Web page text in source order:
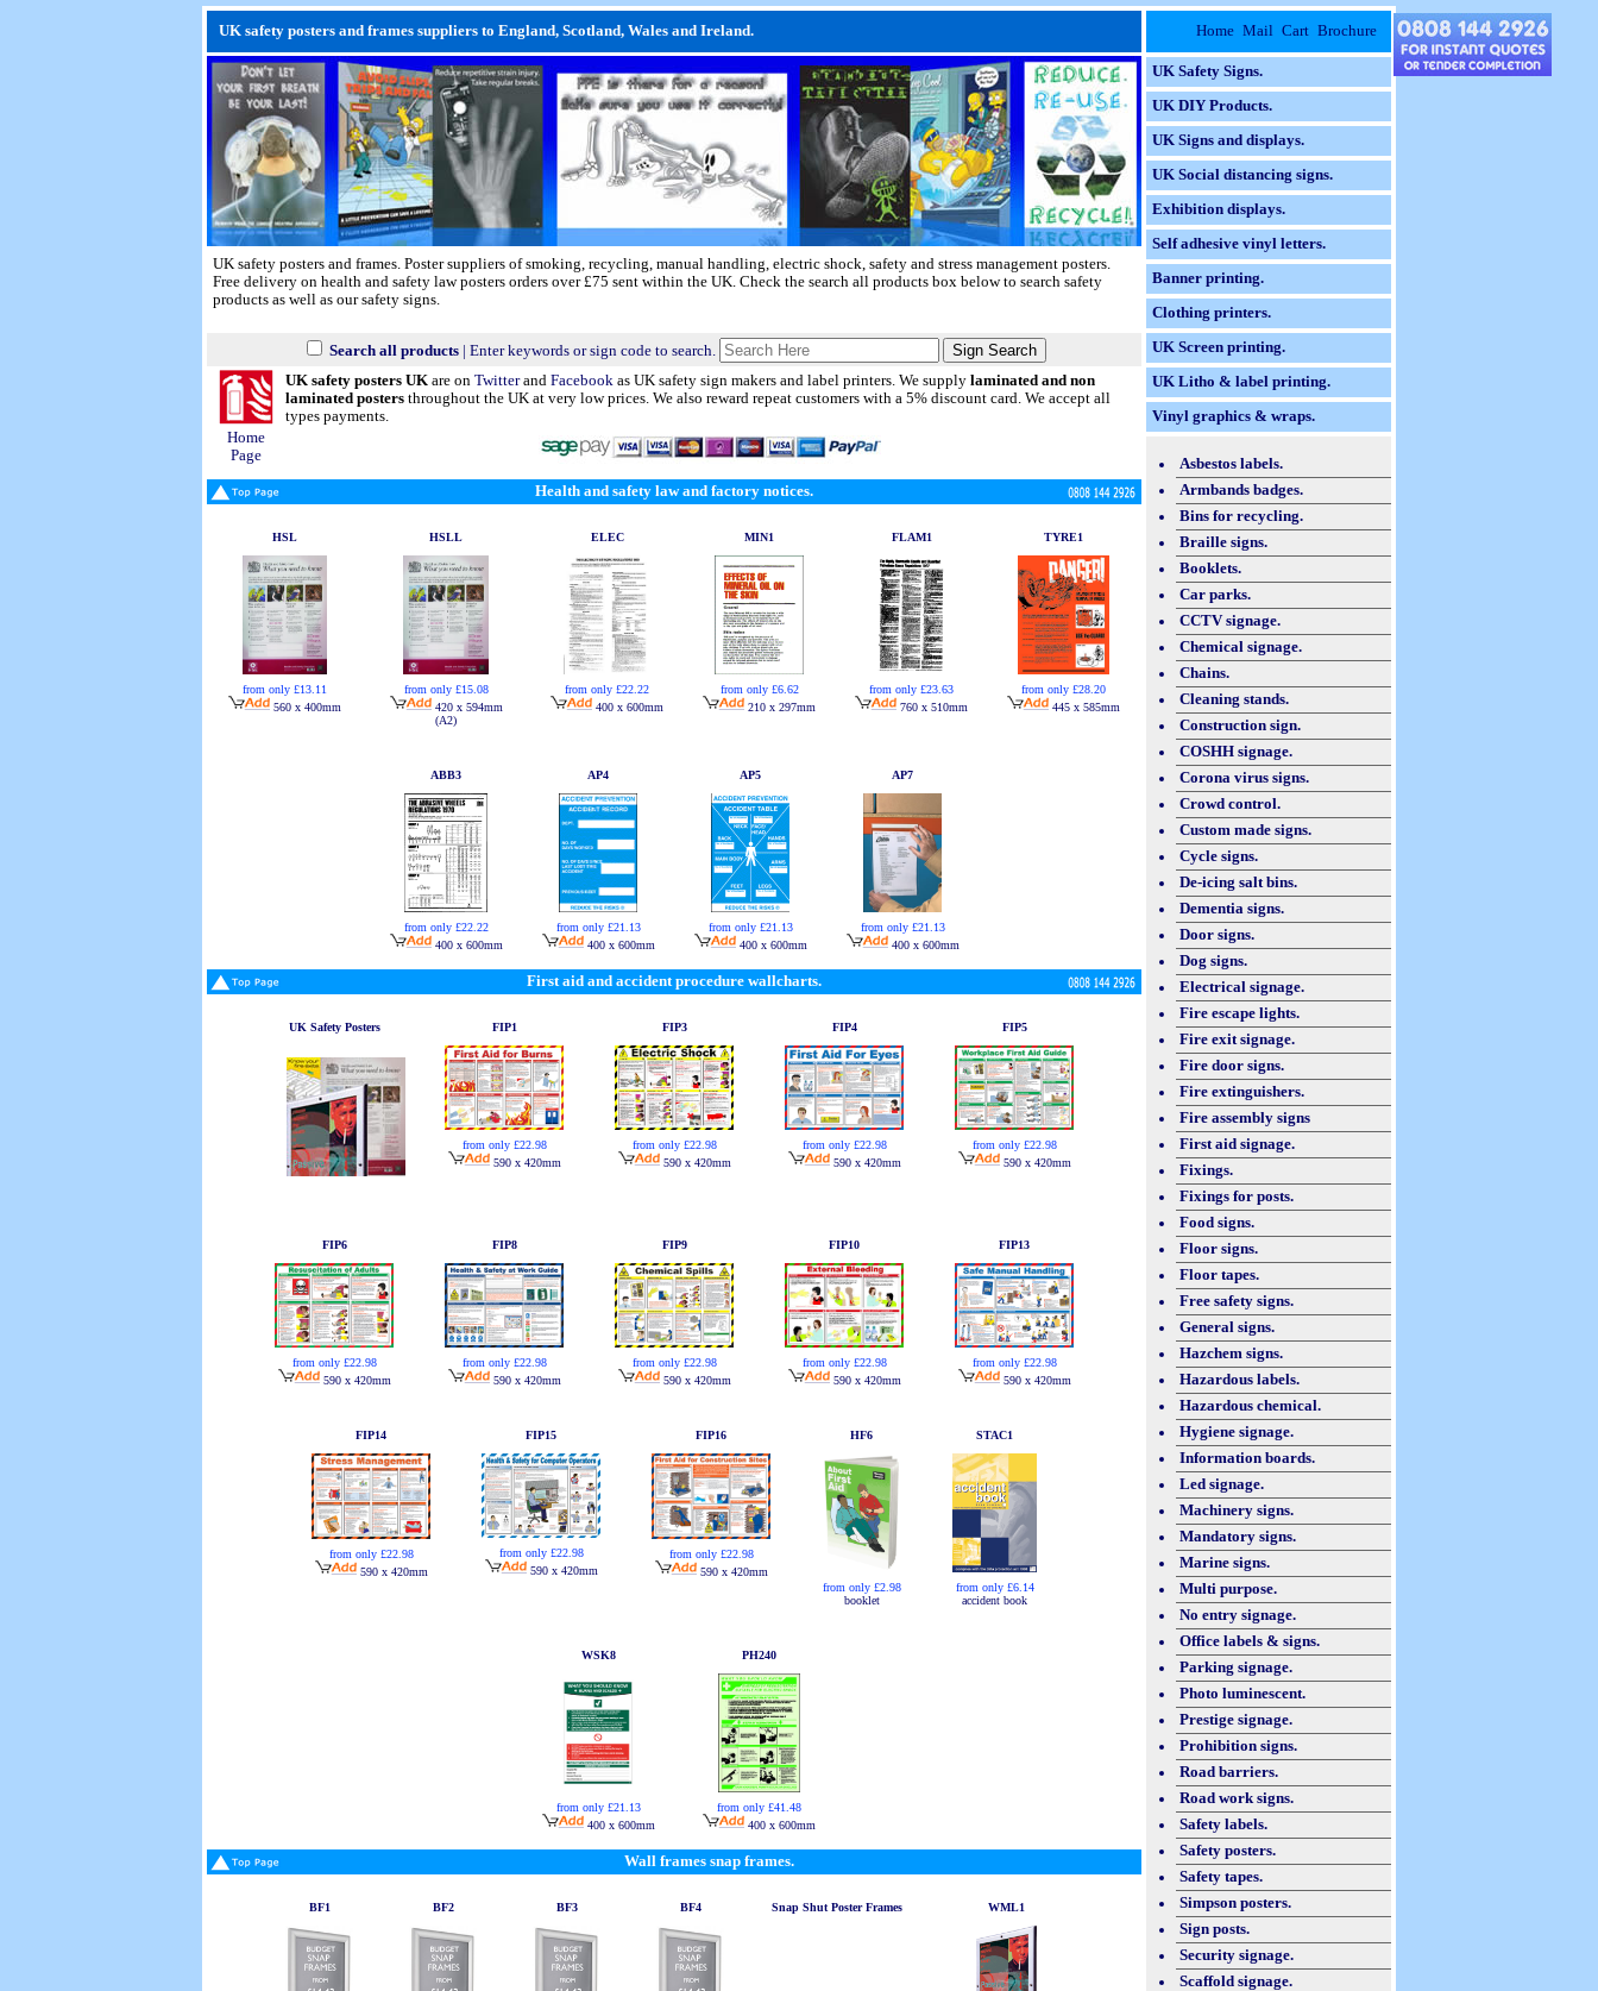
UK safety posters and frames suppliers to England, Scotland, Wales and Ireland.
UK safety posters and frames. Poster suppliers of smoking, recycling, manual handling, electric shock, safety and stress management posters.
Free delivery on health and safety law posters orders over £75 sent within the UK. Check the search all products box below to search safety
products as well as our safety signs.
Search all products | Enter keywords or sign code to search.
Home
Page
UK safety posters UK are on Twitterand Facebook as UK safety sign makers and label printers. We supply laminated and non
laminated posters throughout the UK at very low prices. We also reward repeat customers with a 5% discount card. We accept all
types payments.
Health and safety law and factory notices.
HSL
from only £13.11
560 x 400mm
HSLL
from only £15.08
420 x 594mm
(A2)
ELEC
from only £22.22
400 x 600mm
MIN1
from only £6.62
210 x 297mm
FLAM1
from only £23.63
760 x 510mm
TYRE1
from only £28.20
445 x 585mm
ABB3
from only £22.22
400 x 600mm
AP4
from only £21.13
400 x 600mm
AP5
from only £21.13
400 x 600mm
AP7
from only £21.13
400 x 600mm
First aid and accident procedure wallcharts.
UK Safety Posters FIP1
from only £22.98
590 x 420mm
FIP3
from only £22.98
590 x 420mm
FIP4
from only £22.98
590 x 420mm
FIP5
from only £22.98
590 x 420mm
FIP6
from only £22.98
590 x 420mm
FIP8
from only £22.98
590 x 420mm
FIP9
from only £22.98
590 x 420mm
FIP10
from only £22.98
590 x 420mm
FIP13
from only £22.98
590 x 420mm
FIP14
from only £22.98
590 x 420mm
FIP15
from only £22.98
590 x 420mm
FIP16
from only £22.98
590 x 420mm
HF6
from only £2.98
booklet
STAC1
from only £6.14
accident book
WSK8
from only £21.13
400 x 600mm
PH240
from only £41.48
400 x 600mm
Wall frames snap frames.
BF1 BF2 BF3 BF4 Snap Shut Poster Frames WML1
Home Mail Cart Brochure
UK Safety Signs.
UK DIY Products.
UK Signs and displays.
UK Social distancing signs.
Exhibition displays.
Self adhesive vinyl letters.
Banner printing.
Clothing printers.
UK Screen printing.
UK Litho & label printing.
Vinyl graphics & wraps.
Asbestos labels.
Armbands badges.
Bins for recycling.
Braille signs.
Booklets.
Car parks.
CCTV signage.
Chemical signage.
Chains.
Cleaning stands.
Construction sign.
COSHH signage.
Corona virus signs.
Crowd control.
Custom made signs.
Cycle signs.
De-icing salt bins.
Dementia signs.
Door signs.
Dog signs.
Electrical signage.
Fire escape lights.
Fire exit signage.
Fire door signs.
Fire extinguishers.
Fire assembly signs
First aid signage.
Fixings.
Fixings for posts.
Food signs.
Floor signs.
Floor tapes.
Free safety signs.
General signs.
Hazchem signs.
Hazardous labels.
Hazardous chemical.
Hygiene signage.
Information boards.
Led signage.
Machinery signs.
Mandatory signs.
Marine signs.
Multi purpose.
No entry signage.
Office labels & signs.
Parking signage.
Photo luminescent.
Prestige signage.
Prohibition signs.
Road barriers.
Road work signs.
Safety labels.
Safety posters.
Safety tapes.
Simpson posters.
Sign posts.
Security signage.
Scaffold signage.